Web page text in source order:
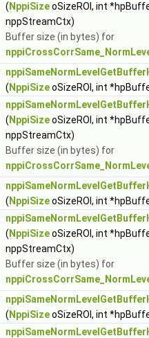
( NppiSizeoSizeROI, int
nppStreamCtx)
Buffer size (in bytes) for
( NppiSizeoSizeROI, int
( NppiSizeoSizeROI, int
nppStreamCtx)
Buffer size (in bytes) for
( NppiSizeoSizeROI, int
( NppiSizeoSizeROI, int
nppStreamCtx)
Buffer size (in bytes) for
( NppiSizeoSizeROI, int